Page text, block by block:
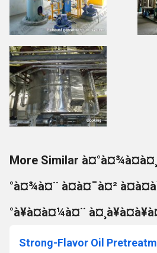
More Similar
°à¤¾à¤¨ à¤à¤¯à¤²
°à¥à¤à¤¼à¤¨
Strong-Flavor Oil